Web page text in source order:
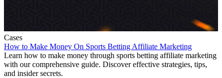
Cases
How to Make Money On Sports Betting Affiliate Marketing
Learn how to make money through sports betting affiliate marketing
with our comprehensive guide. Discover effective strategies, tips,
and insider secrets.